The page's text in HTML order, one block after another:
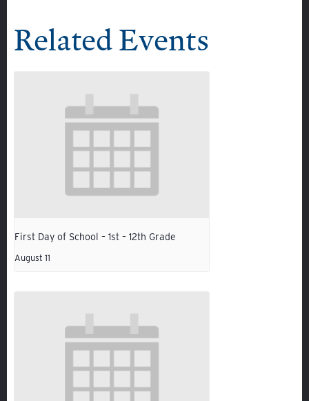
EMPLOYMENT
GIVING
Related Events
First Day of School – 1st – 12th Grade
August 11